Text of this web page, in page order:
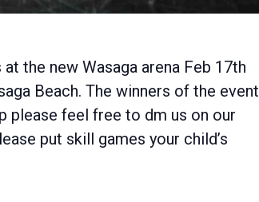
the new Wasaga arena Feb 17th
Beach. The winners of the event
please feel free to dm us on our
put skill games your child’s